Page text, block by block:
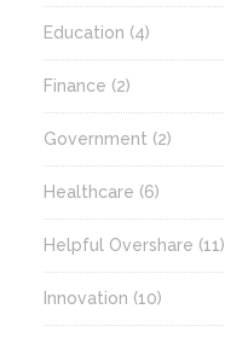
Education (4)
Finance (2)
Government (2)
Healthcare (6)
Helpful Overshare (11)
Innovation (10)